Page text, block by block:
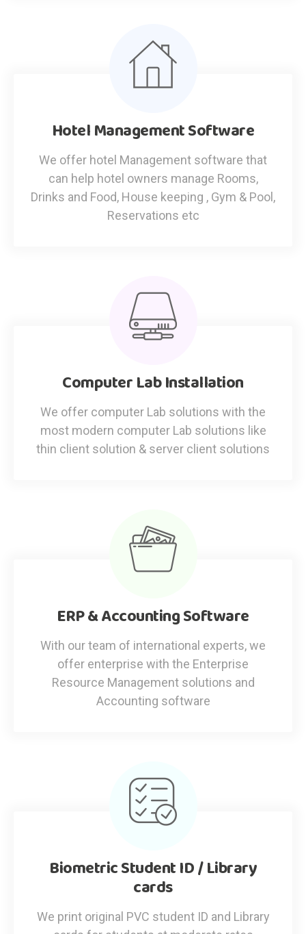
Hotel Management Software
We offer hotel Management software that
can help hotel owners manage Rooms,
Drinks and Food, House keeping , Gym & Pool,
Reservations etc
Computer Lab Installation
We offer computer Lab solutions with the
most modern computer Lab solutions like
thin client solution & server client solutions
ERP & Accounting Software
With our team of international experts, we
offer enterprise with the Enterprise
Resource Management solutions and
Accounting software
Biometric Student ID / Library
cards
We print original PVC student ID and Library